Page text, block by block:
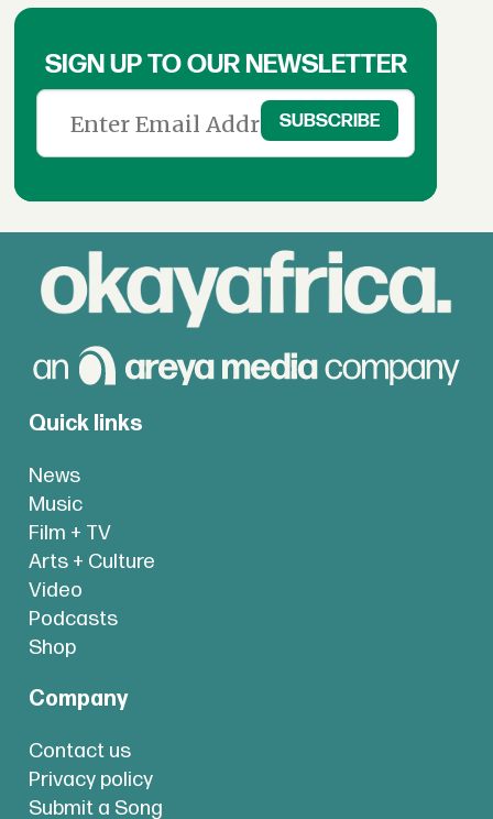
SIGN UP TO OUR NEWSLETTER
Quick links
News
Music
Film + TV
Arts + Culture
Video
Podcasts
Shop
Company
Contact us
Privacy policy
Submit a Song